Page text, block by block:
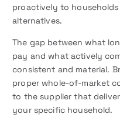
proactively to
alternatives.
The gap between what
pay and what actively
consistent and material.
proper whole-of-market
to the supplier that
your specific household.